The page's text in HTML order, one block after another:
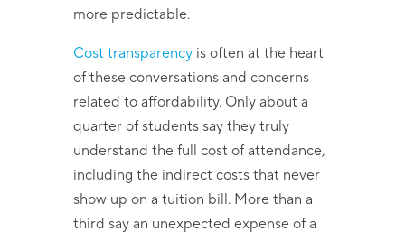
more predictable.
Cost transparencyis often at the heart
of these conversations and concerns
related to affordability. Only about a
quarter of students say they truly
understand the full cost of attendance,
including the indirect costs that never
show up on a tuition bill. More than a
third say an unexpected expense of a